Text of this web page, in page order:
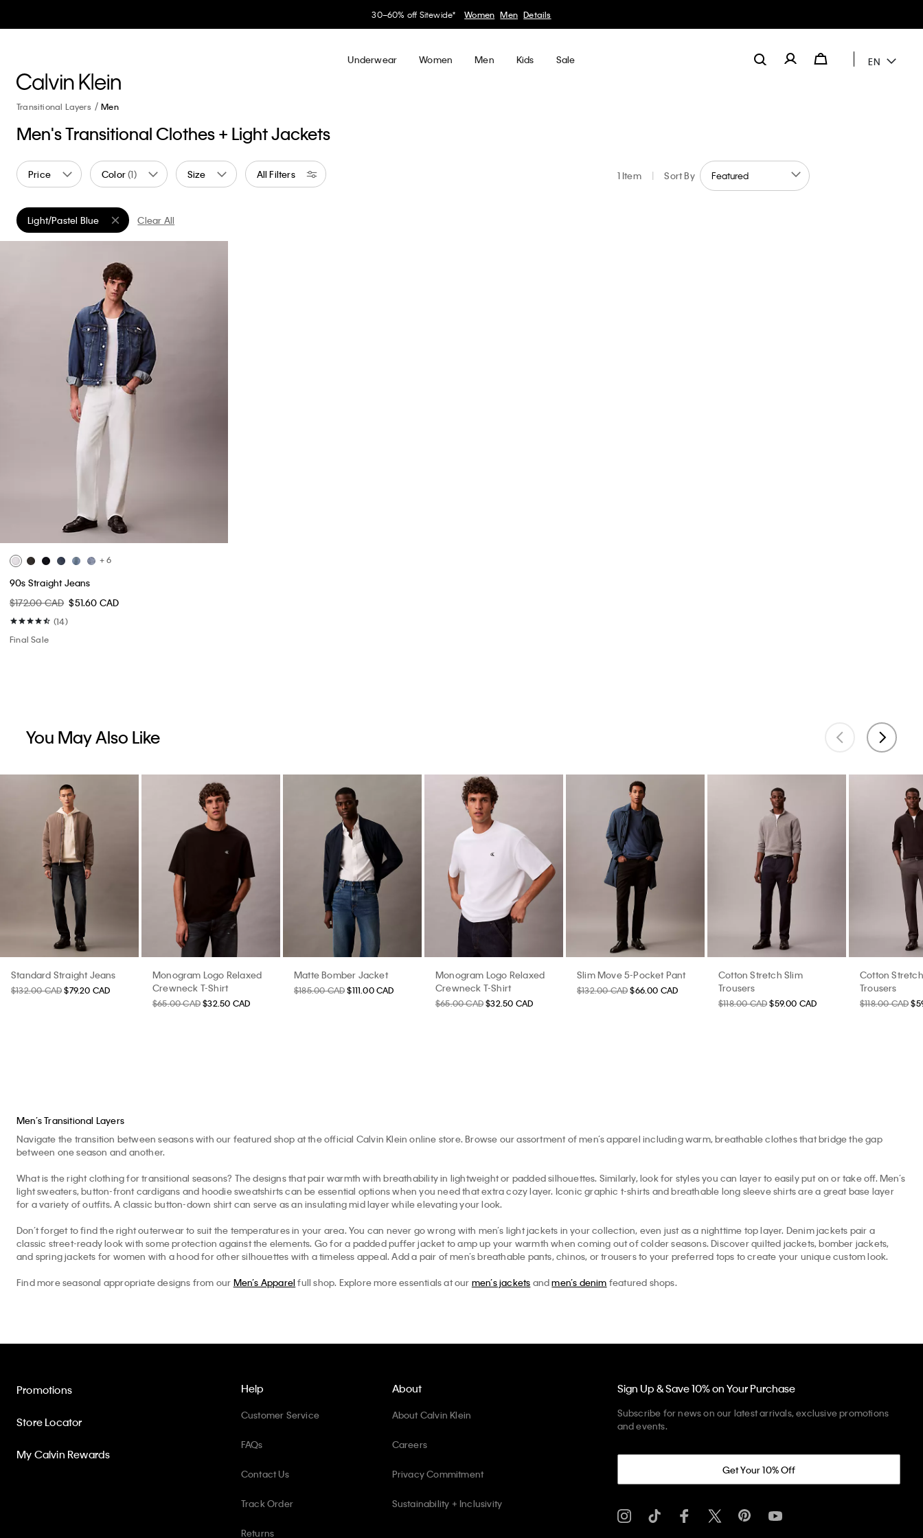
30–60% off Sitewide* Women Men Details
Underwear Women Men Kids Sale EN
Transitional Layers Men
Men's Transitional Clothes + Light Jackets
Price Color(1) Size All Filters 1 Item | Sort By
Light/Pastel Blue
Remove filter Currently Refined by Color: Light/Pastel Blue
Clear All
+ 6
90s Straight Jeans
$172.00 CAD $51.60 CAD
(14)
Final Sale
You May Also Like
Standard Straight Jeans
$132.00 CAD $79.20 CAD
Monogram Logo Relaxed
Crewneck T-Shirt
$65.00 CAD $32.50 CAD
Matte Bomber Jacket
$185.00 CAD $111.00 CAD
Monogram Logo Relaxed
Crewneck T-Shirt
$65.00 CAD $32.50 CAD
Slim Move 5-Pocket Pant
$132.00 CAD $66.00 CAD
Cotton Stretch Slim
Trousers
$118.00 CAD $59.00 CAD
Cotton
Trousers
$118.00 CAD
Men’s Transitional Layers
Navigate the transition between seasons with our featured shop at the official Calvin Klein online store. Browse our assortment of men’s apparel including warm, breathable clothes that bridge the gap
between one season and another.
What is the right clothing for transitional seasons? The designs that pair warmth with breathability in lightweight or padded silhouettes. Similarly, look for styles you can layer to easily put on or take off. Men’s
light sweaters, button-front cardigans and hoodie sweatshirts can be essential options when you need that extra cozy layer. Iconic graphic t-shirts and breathable long sleeve shirts are a great base layer
for a variety of outfits. A classic button-down shirt can serve as an insulating mid layer while elevating your look.
Don’t forget to find the right outerwear to suit the temperatures in your area. You can never go wrong with men’s light jackets in your collection, even just as a nighttime top layer. Denim jackets pair a
classic street-ready look with some protection against the elements. Go for a padded puffer jacket to amp up your warmth when coming out of colder seasons. Discover quilted jackets, bomber jackets,
and spring jackets for women with a hood for other silhouettes with a timeless appeal. Add a pair of men’s breathable pants, chinos, or trousers to your preferred tops to create your unique custom look.
Find more seasonal appropriate designs from our Men’s Apparel full shop. Explore more essentials at our men’s jackets andmen’s denim featured shops.
Help
Customer Service
FAQs
Contact Us
Track Order
Returns
Promotions
Store Locator
My Calvin Rewards
About
About Calvin Klein
Careers
Privacy Commitment
Sustainability + Inclusivity
Sign Up & Save 10% on Your Purchase
Subscribe for news on our latest arrivals, exclusive promotions
and events.
Get Your 10% Off